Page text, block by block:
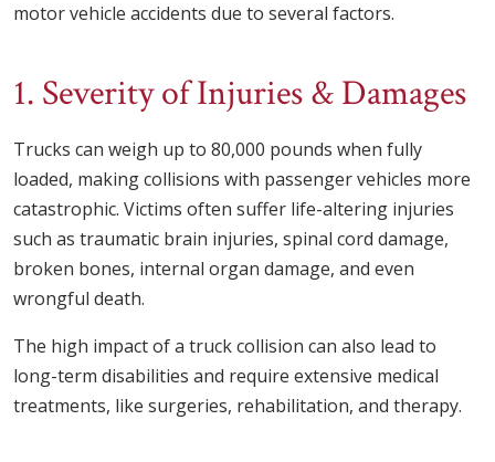
motor vehicle accidents due to several factors.
1. Severity of Injuries & Damages
Trucks can weigh up to 80,000 pounds when fully
loaded, making collisions with passenger vehicles more
catastrophic. Victims often suffer life-altering injuries
such as traumatic brain injuries, spinal cord damage,
broken bones, internal organ damage, and even
wrongful death.
The high impact of a truck collision can also lead to
long-term disabilities and require extensive medical
treatments, like surgeries, rehabilitation, and therapy.